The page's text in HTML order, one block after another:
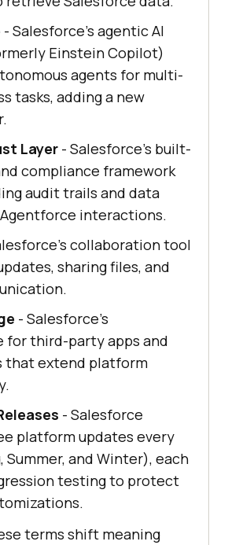
- Salesforce's agentic AI
Einstein Copilot)
agents for multi-
tasks, adding a new
Layer - Salesforce's built-
compliance framework
audit trails and data
interactions.
collaboration tool
sharing files, and
- Salesforce's
for third-party apps and
that extend platform
- Salesforce
platform updates every
Summer, and Winter), each
testing to protect
terms shift meaning